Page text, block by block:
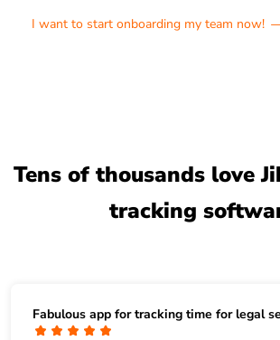
I want to start onboarding my team now!
Tens of thousands love
tracking
Fabulous app for tracking time for legal